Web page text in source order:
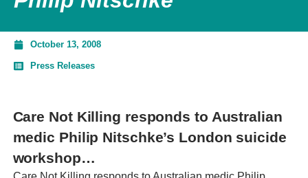
Care Not Killing responds to Australian
medic Philip Nitschke’s London suicide
workshop…
October 13, 2008
Press Releases